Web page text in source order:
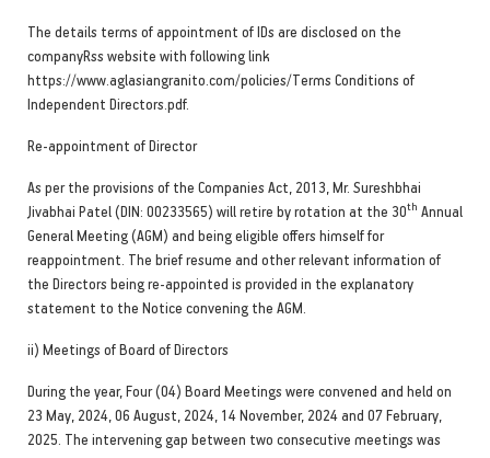
The details terms of appointment of IDs are disclosed on the
companyRss website with following link
https://www.aglasiangranito.com/policies/Terms Conditions of
Independent Directors.pdf.
Re-appointment of Director
As per the provisions of the Companies Act, 2013, Mr. Sureshbhai
Jivabhai Patel (DIN: 00233565) will retire by rotation at the 30th Annual
General Meeting (AGM) and being eligible offers himself for
reappointment. The brief resume and other relevant information of
the Directors being re-appointed is provided in the explanatory
statement to the Notice convening the AGM.
ii) Meetings of Board of Directors
During the year, Four (04) Board Meetings were convened and held on
23 May, 2024, 06 August, 2024, 14 November, 2024 and 07 February,
2025. The intervening gap between two consecutive meetings was